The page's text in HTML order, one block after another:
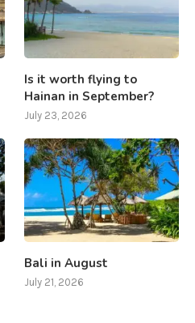
Is it worth flying to
Hainan in September?
July 23, 2026
Bali in August
July 21, 2026